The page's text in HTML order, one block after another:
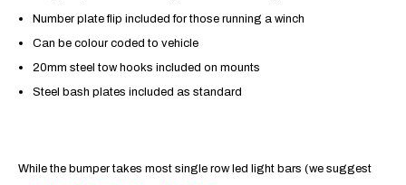
Number plate flip included for those running a winch
Can be colour coded to vehicle
20mm steel tow hooks included on mounts
Steel bash plates included as standard
While the bumper takes most single row led light bars (we suggest